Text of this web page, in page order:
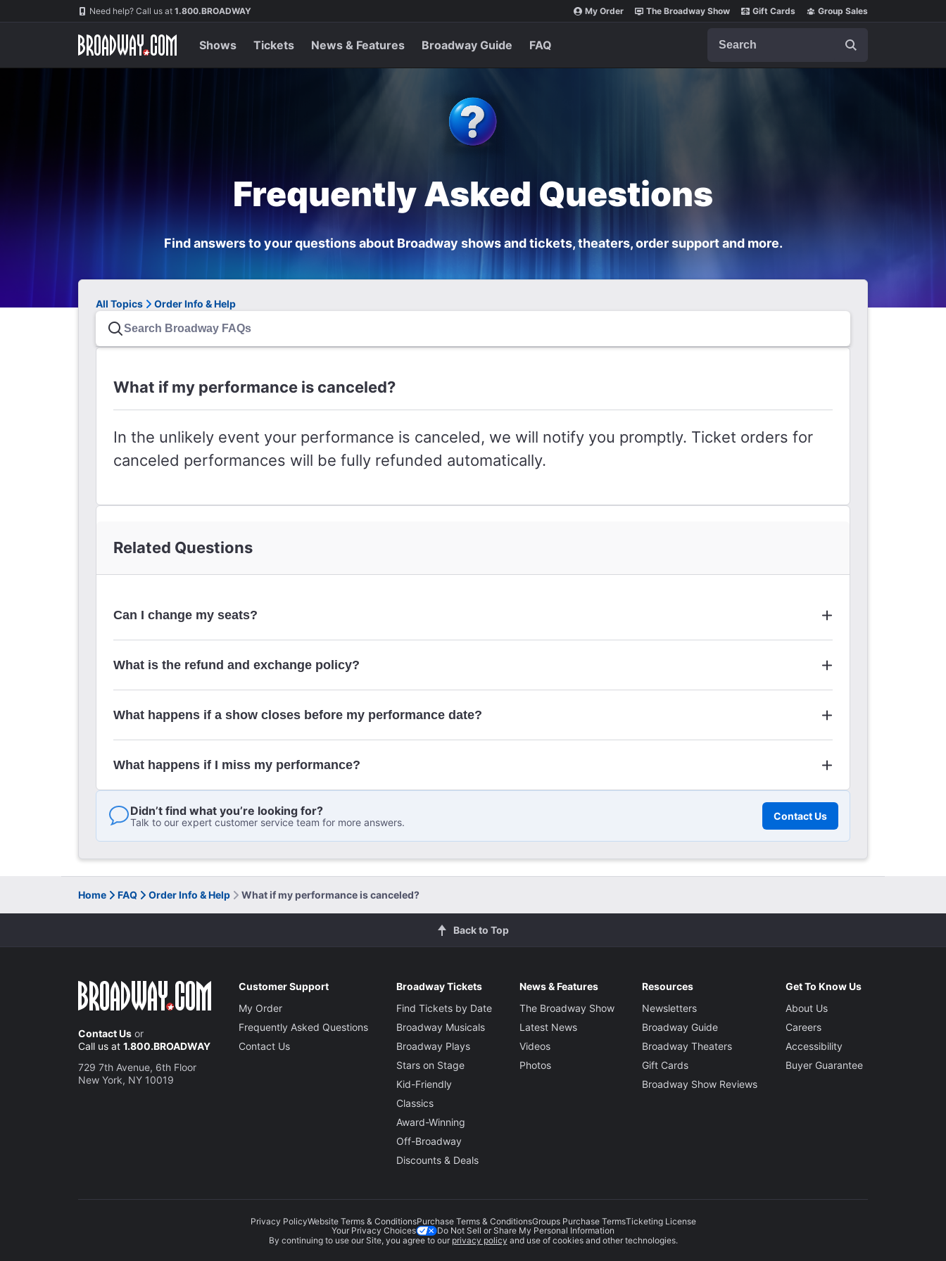
Navigation Need help? Call us at 1.800.BROADWAY My Order The Broadway Show Gift Cards Group Sales
Shows Tickets News & Features Broadway Guide FAQ
Frequently Asked Questions
Find answers to your questions about Broadway shows and tickets, theaters, order support and more.
All Topics Order Info & Help
What if my performance is canceled?
In the unlikely event your performance is canceled, we will notify you promptly. Ticket orders for
canceled performances will be fully refunded automatically.
Related Questions
Can I change my seats?
What is the refund and exchange policy?
What happens if a show closes before my performance date?
What happens if I miss my performance?
Didn’t find what you’re looking for?
Talk to our expert customer service team for more answers.
Contact Us
Home FAQ Order Info & Help What if my performance is canceled?
Back to Top
Contact Us or
Call us at 1.800.BROADWAY
729 7th Avenue, 6th Floor
New York, NY 10019
Customer Support
My Order
Frequently Asked Questions
Contact Us
Broadway Tickets
Find Tickets by Date
Broadway Musicals
Broadway Plays
Stars on Stage
Kid-Friendly
Classics
Award-Winning
Off-Broadway
Discounts & Deals
News & Features
The Broadway Show
Latest News
Videos
Photos
Resources
Newsletters
Broadway Guide
Broadway Theaters
Gift Cards
Broadway Show Reviews
Get To Know Us
About Us
Careers
Accessibility
Buyer Guarantee
Privacy PolicyWebsite Terms & ConditionsPurchase Terms & ConditionsGroups Purchase TermsTicketing License
Your Privacy Choices
Do Not Sell or Share My Personal Information
By continuing to use our Site, you agree to our privacy policy and use of cookies and other technologies.